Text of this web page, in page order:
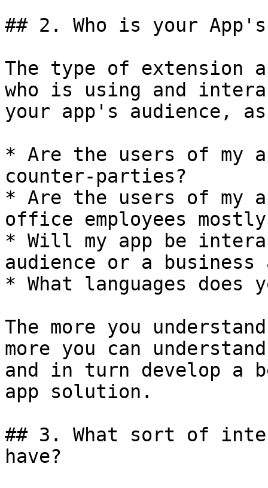
## 2. Who is your
The type of extension
who is using and
your app's audience,
* Are the users of my
counter-parties?
* Are the users of my
office employees
* Will my app be
audience or a business
* What languages does
The more you
more you can
and in turn develop a
app solution.
## 3. What sort of
have?